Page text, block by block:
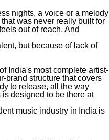
nights, a voice or a melody
was never really built for
out of reach. And
but because of lack of
India's most complete artist-
brand structure that covers
to release, all the way
designed to be there at
music industry in India is